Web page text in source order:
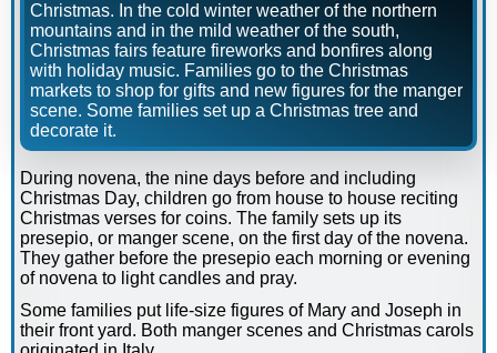
Christmas. In the cold winter weather of the northern
mountains and in the mild weather of the south,
Christmas fairs feature fireworks and bonfires along
with holiday music. Families go to the Christmas
markets to shop for gifts and new figures for the manger
scene. Some families set up a Christmas tree and
decorate it.
During novena, the nine days before and including
Christmas Day, children go from house to house reciting
Christmas verses for coins. The family sets up its
presepio, or manger scene, on the first day of the novena.
They gather before the presepio each morning or evening
of novena to light candles and pray.
Some families put life-size figures of Mary and Joseph in
their front yard. Both manger scenes and Christmas carols